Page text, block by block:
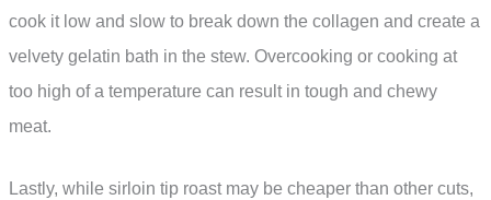
cook it low and slow to break down the collagen and create a
velvety gelatin bath in the stew. Overcooking or cooking at
too high of a temperature can result in tough and chewy
meat.
Lastly, while sirloin tip roast may be cheaper than other cuts,